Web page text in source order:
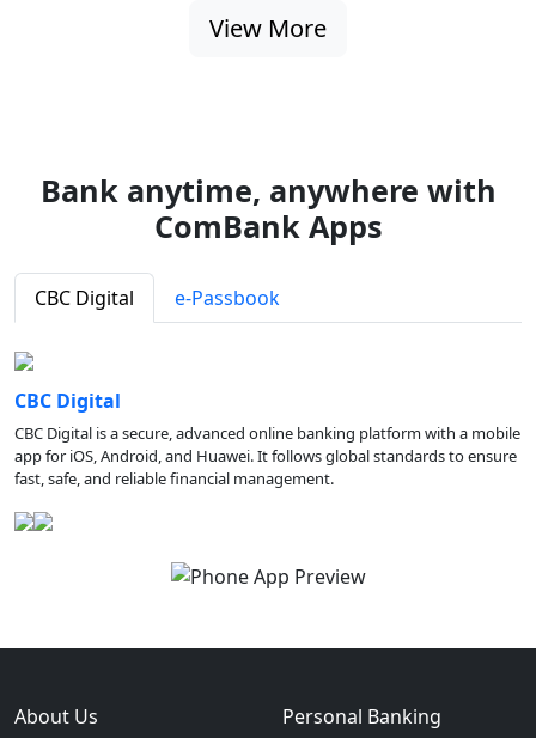
View More
Bank anytime, anywhere with
ComBank Apps
CBC Digital e-Passbook
CBC Digital
CBC Digital is a secure, advanced online banking platform with a mobile
app for iOS, Android, and Huawei. It follows global standards to ensure
fast, safe, and reliable financial management.
About Us Personal Banking